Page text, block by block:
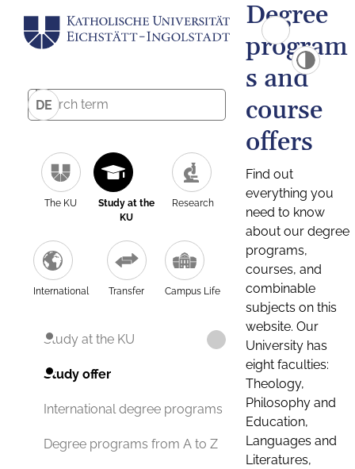
DE
The KU
Study at the
KU
Research
International Transfer Campus Life
Study at the KU
Study offer
International degree programs
Degree programs from A to Z
Degree
program
s and
course
offers
Find out
everything you
need to know
about our degree
programs,
courses, and
combinable
subjects on this
website. Our
University has
eight faculties:
Theology,
Philosophy and
Education,
Languages and
Literatures,